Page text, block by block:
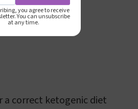
a correct ketogenic diet
you agree to receive
You can unsubscribe
at any time.